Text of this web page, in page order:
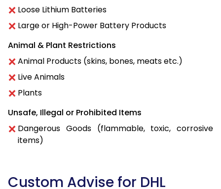
Loose Lithium Batteries
Large or High-Power Battery Products
Animal & Plant Restrictions
Animal Products (skins, bones, meats etc.)
Live Animals
Plants
Unsafe, Illegal or Prohibited Items
Dangerous Goods (flammable, toxic, corrosive
items)
Custom Advise for DHL